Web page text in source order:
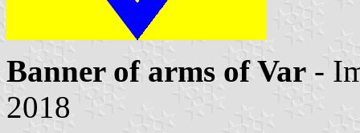
Banner of arms of Var -
2018